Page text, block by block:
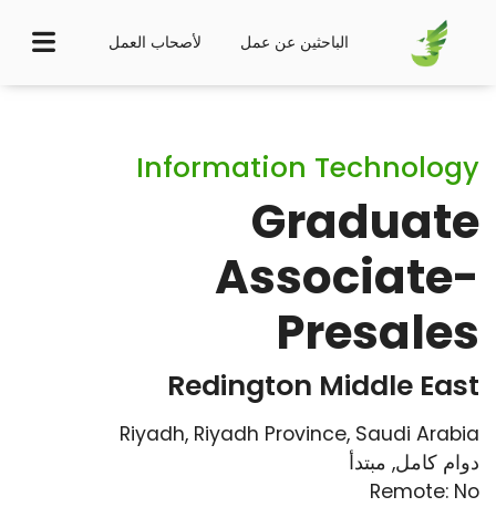
الباحثين عن عمل لأصحاب العمل
Information Technology
Graduate
Associate-
Presales
Redington Middle East
Riyadh, Riyadh Province, Saudi Arabia
دوام كامل, مبتدأ
Remote: No